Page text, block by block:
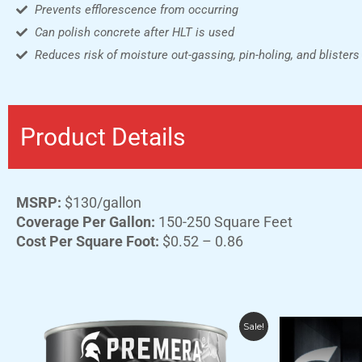
Prevents efflorescence from occurring
Can polish concrete after HLT is used
Reduces risk of moisture out-gassing, pin-holing, and
Product Details
MSRP: $130/gallon
Coverage Per Gallon: 150-250 Square Feet
Cost Per Square Foot: $0.52 – 0.86
Sale!
Price
range:
$139.00
This
product